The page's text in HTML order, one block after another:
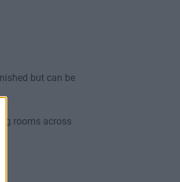
but can be
rooms across